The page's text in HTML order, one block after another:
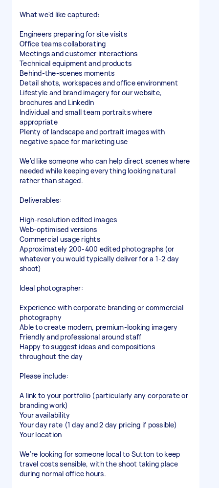
What we'd like captured:
Engineers preparing for site visits
Office teams collaborating
Meetings and customer interactions
Technical equipment and products
Behind-the-scenes moments
Detail shots, workspaces and office environment
Lifestyle and brand imagery for our website,
brochures and LinkedIn
Individual and small team portraits where
appropriate
Plenty of landscape and portrait images with
negative space for marketing use
We'd like someone who can help direct scenes where
needed while keeping everything looking natural
rather than staged.
Deliverables:
High-resolution edited images
Web-optimised versions
Commercial usage rights
Approximately 200-400 edited photographs (or
whatever you would typically deliver for a 1-2 day
shoot)
Ideal photographer:
Experience with corporate branding or commercial
photography
Able to create modern, premium-looking imagery
Friendly and professional around staff
Happy to suggest ideas and compositions
throughout the day
Please include:
A link to your portfolio (particularly any corporate or
branding work)
Your availability
Your day rate (1 day and 2 day pricing if possible)
Your location
We're looking for someone local to Sutton to keep
travel costs sensible, with the shoot taking place
during normal office hours.